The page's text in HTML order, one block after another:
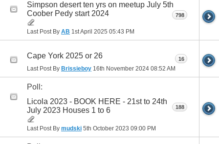
Simpson desert ten yrs on meetup July 5th
Coober Pedy start 2024
Last Post By AB 1st April 2025 05:43 PM
798
Cape York 2025 or 26
Last Post By Brissieboy 16th November 2024 08:52 AM
16
Poll:
Licola 2023 - BOOK HERE - 21st to 24th
July 2023 Houses 1 to 6
Last Post By mudski 5th October 2023 09:00 PM
188